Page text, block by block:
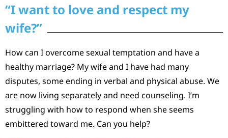
“I want to love and respect my
wife?”
How can I overcome sexual temptation and have a
healthy marriage? My wife and I have had many
disputes, some ending in verbal and physical abuse. We
are now living separately and need counseling. I’m
struggling with how to respond when she seems
embittered toward me. Can you help?